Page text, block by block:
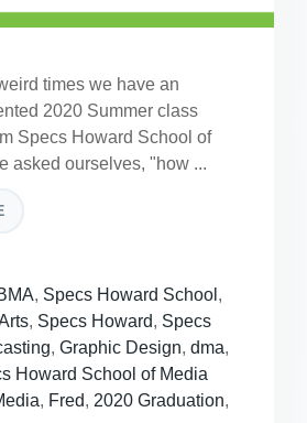
times we have an
2020 Summer class
Specs Howard School of
asked ourselves, "how ...
, Specs Howard School ,
, Specs Howard, Specs
, Graphic Design, dma,
Howard School of Media
, Fred, 2020 Graduation,